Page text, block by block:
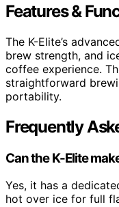
Features &
The K-Elite’s
brew strength, and
coffee experience.
straightforward
portability.
Frequently
Can the K-Elite
Yes, it has a
hot over ice for full